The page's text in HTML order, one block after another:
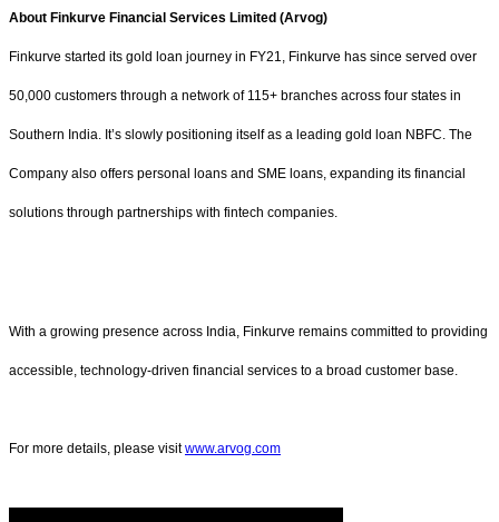
About Finkurve Financial Services Limited (Arvog)
Finkurve started its gold loan journey in FY21, Finkurve has since served over
50,000 customers through a network of 115+ branches across four states in
Southern India. It’s slowly positioning itself as a leading gold loan NBFC. The
Company also offers personal loans and SME loans, expanding its financial
solutions through partnerships with fintech companies.
With a growing presence across India, Finkurve remains committed to providing
accessible, technology-driven financial services to a broad customer base.
For more details, please visitwww.arvog.com